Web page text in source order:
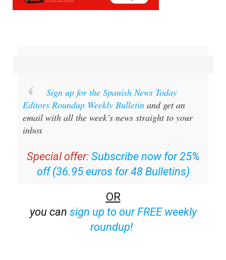
Sign up for the Spanish News Today
Editors Roundup Weekly Bulletin and get an
email with all the week’s news straight to your
inbox
Special offer: Subscribe now for 25%
off (36.95 euros for 48 Bulletins)
OR
you can sign up to our FREE weekly
roundup!